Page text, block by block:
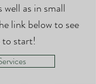
well as in small
link below to see
to start!